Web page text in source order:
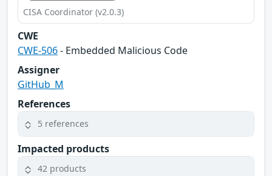
CISA Coordinator (v2.0.3)
CWE
CWE-506- Embedded Malicious Code
Assigner
GitHub_M
References
5 references
Impacted products
42 products